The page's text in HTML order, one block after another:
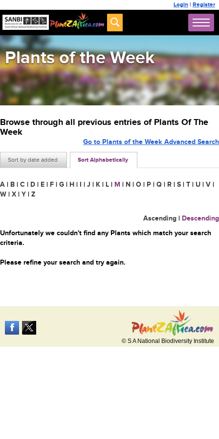
Login | Register
Plants of the Week
Browse through all previous entries of Plants Of The
Week
Sort by date added Sort Alphabetically
Go to Plants of the Week Advanced Search
A | B | C | D | E | F | G | H | I | J | K | L | M | N | O | P | Q | R | S | T | U | V |
W | X | Y | Z
Ascending | Descending
Unfortunately we couldn't find any Plants which match your search
criteria.
Please refine your search and try again.
© S A National Biodiversity Institute